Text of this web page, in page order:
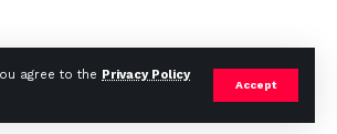
agree to the Privacy Policy
Accept